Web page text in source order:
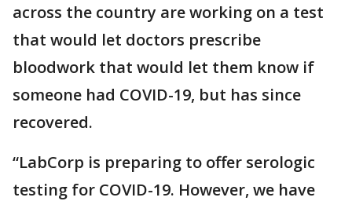
across the country are working on a test
that would let doctors prescribe
bloodwork that would let them know if
someone had COVID-19, but has since
recovered.
“LabCorp is preparing to offer serologic
testing for COVID-19. However, we have